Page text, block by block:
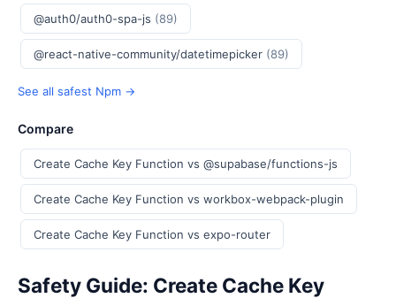
@auth0/auth0-spa-js (89)
@react-native-community/datetimepicker (89)
See all safest Npm →
Compare
Create Cache Key Function vs @supabase/functions-js
Create Cache Key Function vs workbox-webpack-plugin
Create Cache Key Function vs expo-router
Safety Guide: Create Cache Key